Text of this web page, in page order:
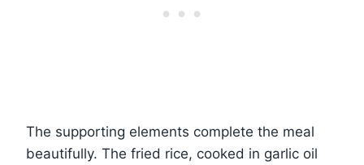
The supporting elements complete the meal
beautifully. The fried rice, cooked in garlic oil